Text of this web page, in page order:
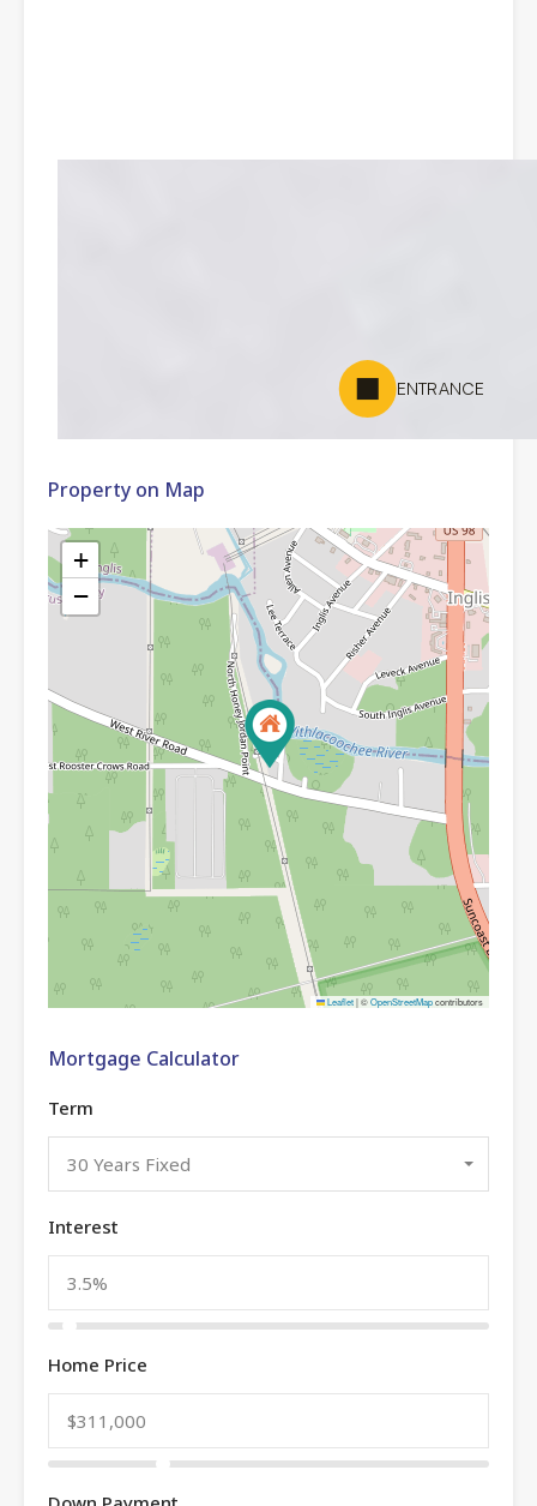
Property on Map
+
−
Leaflet|©OpenStreetMapcontributors
Mortgage Calculator
Term
30 Years Fixed
Interest
Home Price